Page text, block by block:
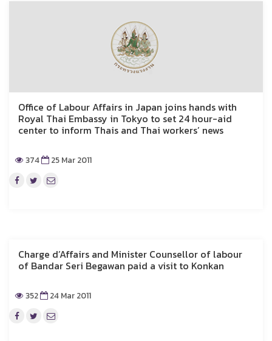
Office of Labour Affairs in Japan joins hands with
Royal Thai Embassy in Tokyo to set 24 hour-aid
center to inform Thais and Thai workers’ news
374 25 Mar 2011
Charge d’Affairs and Minister Counsellor of labour
of Bandar Seri Begawan paid a visit to Konkan
352 24 Mar 2011